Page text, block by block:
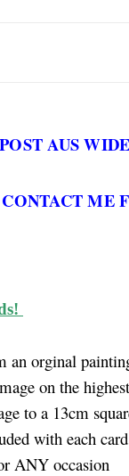
AUS WIDE
an orginal
on the
to a 13cm
with each card
ANY occasion